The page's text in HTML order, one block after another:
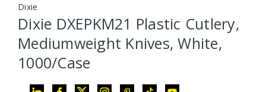
Dixie
Dixie DXEPKM21 Plastic Cutlery,
Mediumweight Knives, White,
1000/Case